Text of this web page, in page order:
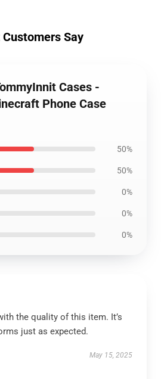
Say
Cases -
Phone Case
50%
50%
0%
0%
0%
the quality of this item. It’s
just as expected.
May 15, 2025